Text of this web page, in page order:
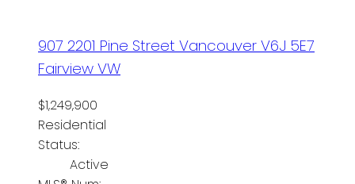
907 2201 Pine Street VancouverV6J 5E7
Fairview VW
$1,249,900
Residential
Status:
Active